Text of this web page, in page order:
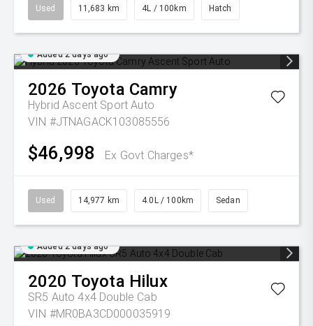
Used 11,683 km 4L / 100km Hatch
Added 2 days ago
2026 Toyota Camry
Hybrid Ascent Sport Auto
VIN #JTNAGACK103085556
$46,998 Ex Govt Charges*
Used 14,977 km 4.0L / 100km Sedan
Added 2 days ago
2020 Toyota Hilux
SR5 Auto 4x4 Double Cab
VIN #MR0BA3CD000035919